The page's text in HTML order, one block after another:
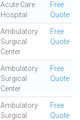
Acute Care
Hospital
Free
Quote
Ambulatory
Surgical
Center
Free
Quote
Ambulatory
Surgical
Center
Free
Quote
Ambulatory
Surgical
Free
Quote